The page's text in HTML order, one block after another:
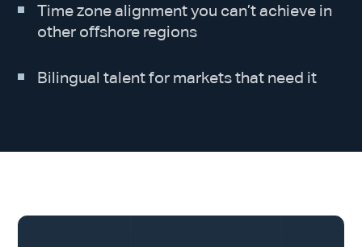
Time zone alignment you can’t achieve in
other offshore regions
Bilingual talent for markets that need it